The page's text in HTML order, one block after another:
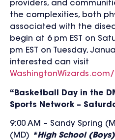
providers, and
the complexities, both
associated with the
begin at 6 pm EST on
pm EST on Tuesday,
interested can visit
“Basketball Day in the
Sports Network –
9:00 AM – Sandy Spring
(MD)
*High School (Boys)